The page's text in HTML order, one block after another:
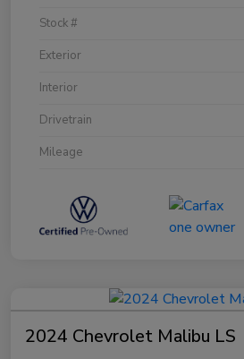
Stock #
Exterior
Interior
Drivetrain
Mileage
2024 Chevrolet Malibu LS